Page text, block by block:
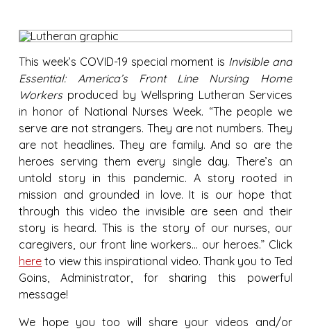
This week’s COVID-19 special moment is Invisible and
Essential: America’s Front Line Nursing Home
Workersproduced by Wellspring Lutheran Services
in honor of National Nurses Week. “The people we
serve are not strangers. They are not numbers. They
are not headlines. They are family. And so are the
heroes serving them every single day. There’s an
untold story in this pandemic. A story rooted in
mission and grounded in love. It is our hope that
through this video the invisible are seen and their
story is heard. This is the story of our nurses, our
caregivers, our front line workers… our heroes.” Click
here to view this inspirational video. Thank you to Ted
Goins, Administrator, for sharing this powerful
message!
We hope you too will share your videos and/or